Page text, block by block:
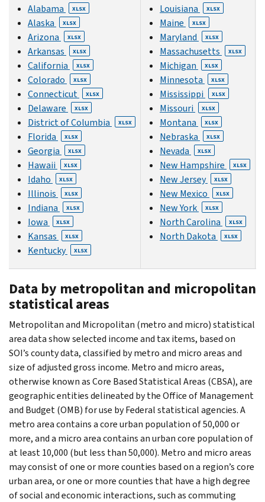
Alabama XLSX
Alaska XLSX
Arizona XLSX
Arkansas XLSX
California XLSX
Colorado XLSX
Connecticut XLSX
Delaware XLSX
District of Columbia XLSX
Florida XLSX
Georgia XLSX
Hawaii XLSX
Idaho XLSX
Illinois XLSX
Indiana XLSX
Iowa XLSX
Kansas XLSX
Kentucky XLSX
Louisiana XLSX
Maine XLSX
Maryland XLSX
Massachusetts XLSX
Michigan XLSX
Minnesota XLSX
Mississippi XLSX
Missouri XLSX
Montana XLSX
Nebraska XLSX
Nevada XLSX
New Hampshire XLSX
New Jersey XLSX
New Mexico XLSX
New York XLSX
North Carolina XLSX
North Dakota XLSX
Data by metropolitan and micropolitan
statistical areas
Metropolitan and Micropolitan (metro and micro) statistical
area data show selected income and tax items, based on
SOI’s county data, classified by metro and micro areas and
size of adjusted gross income. Metro and micro areas,
otherwise known as Core Based Statistical Areas (CBSA), are
geographic entities delineated by the Office of Management
and Budget (OMB) for use by Federal statistical agencies. A
metro area contains a core urban population of 50,000 or
more, and a micro area contains an urban core population of
at least 10,000 (but less than 50,000). Metro and micro areas
may consist of one or more counties based on a region’s core
urban area, or one or more counties that have a high degree
of social and economic interactions, such as commuting